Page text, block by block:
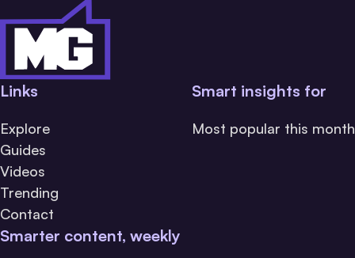
Links
Explore
Guides
Videos
Trending
Contact
Smart insights for
Most popular this month
Smarter content, weekly